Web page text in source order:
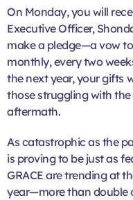
On Monday, you will
Executive Officer,
make a pledge—a vow
monthly, every two
the next year, your gifts
those struggling with
aftermath.
As catastrophic as the
is proving to be just as
GRACE are trending at
year—more than double